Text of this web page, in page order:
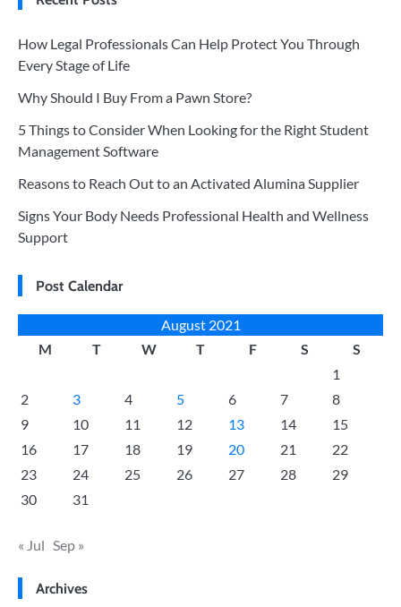
How Legal Professionals Can Help Protect You Through
Every Stage of Life
Why Should I Buy From a Pawn Store?
5 Things to Consider When Looking for the Right Student
Management Software
Reasons to Reach Out to an Activated Alumina Supplier
Signs Your Body Needs Professional Health and Wellness
Support
Post Calendar
August 2021
M
T W T F S
S
1
2
3 4 5 6 7
8
9
10 11 12 13 14
15
16
17 18 19 20 21
22
23
24 25 26 27 28
29
30
31
« Jul Sep »
Archives